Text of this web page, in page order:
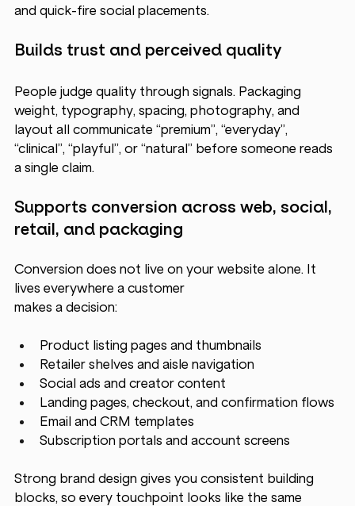
and quick-fire social placements.
Builds trust and perceived quality
People judge quality through signals. Packaging
weight, typography, spacing, photography, and
layout all communicate “premium”, “everyday”,
“clinical”, “playful”, or “natural” before someone reads
a single claim.
Supports conversion across web, social,
retail, and packaging
Conversion does not live on your website alone. It
lives everywhere a customer
makes a decision:
Product listing pages and thumbnails
Retailer shelves and aisle navigation
Social ads and creator content
Landing pages, checkout, and confirmation flows
Email and CRM templates
Subscription portals and account screens
Strong brand design gives you consistent building
blocks, so every touchpoint looks like the same